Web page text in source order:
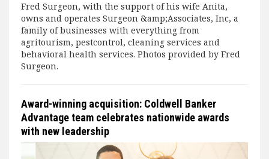
Fred Surgeon, with the support of his wife Anita,
owns and operates Surgeon &amp;Associates, Inc, a
family of businesses with everything from
agritourism, pestcontrol, cleaning services and
behavioral health services. Photos provided by Fred
Surgeon.
Award-winning acquisition: Coldwell Banker
Advantage team celebrates nationwide awards
with new leadership